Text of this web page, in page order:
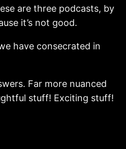
are three podcasts, by
it’s not good.
have consecrated in
Far more nuanced
stuff! Exciting stuff!